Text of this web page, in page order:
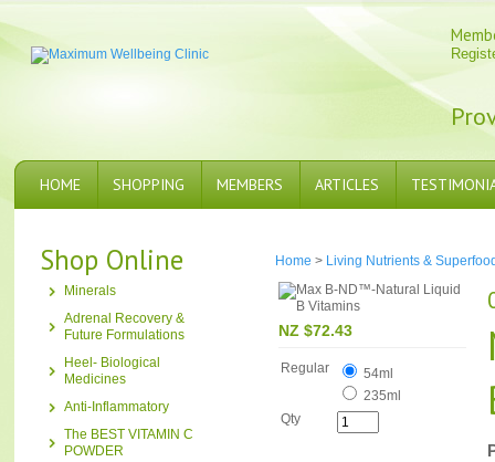
HOME SHOPPING MEMBERS ARTICLES
Shop Online
Minerals
Adrenal Recovery &
Future Formulations
Heel- Biological
Medicines
Anti-Inflammatory
The BEST VITAMIN C
POWDER
Home > Living Nutrients &
NZ $72.43
Regular
54ml
235ml
Qty